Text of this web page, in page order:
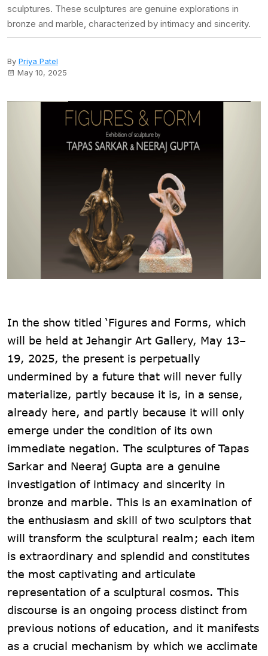
sculptures. These sculptures are genuine explorations in
bronze and marble, characterized by intimacy and sincerity.
By Priya Patel
May 10, 2025
In the show titled ‘Figures and Forms, which
will be held at Jehangir Art Gallery, May 13–
19, 2025, the present is perpetually
undermined by a future that will never fully
materialize, partly because it is, in a sense,
already here, and partly because it will only
emerge under the condition of its own
immediate negation. The sculptures of Tapas
Sarkar and Neeraj Gupta are a genuine
investigation of intimacy and sincerity in
bronze and marble. This is an examination of
the enthusiasm and skill of two sculptors that
will transform the sculptural realm; each item
is extraordinary and splendid and constitutes
the most captivating and articulate
representation of a sculptural cosmos. This
discourse is an ongoing process distinct from
previous notions of education, and it manifests
as a crucial mechanism by which we acclimate